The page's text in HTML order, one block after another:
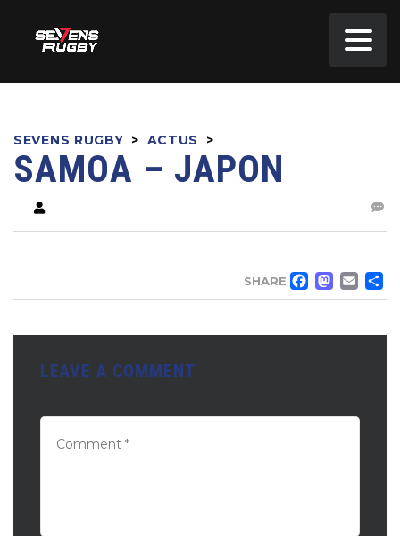
SEVENS RUGBY > ACTUS >
SAMOA – JAPON
SHARE
LEAVE A COMMENT